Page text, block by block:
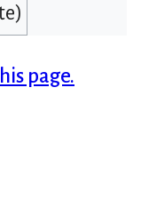
page.